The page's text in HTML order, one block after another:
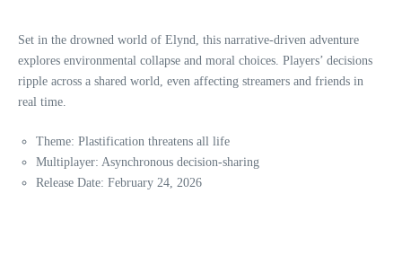
Set in the drowned world of Elynd, this narrative-driven adventure
explores environmental collapse and moral choices. Players’ decisions
ripple across a shared world, even affecting streamers and friends in
real time.
Theme: Plastification threatens all life
Multiplayer: Asynchronous decision-sharing
Release Date: February 24, 2026